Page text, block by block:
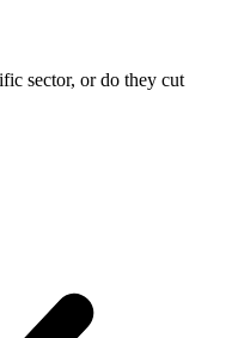
sector, or do they cut